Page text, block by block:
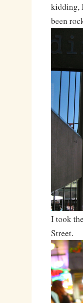
kidding,
been
I took
Street.